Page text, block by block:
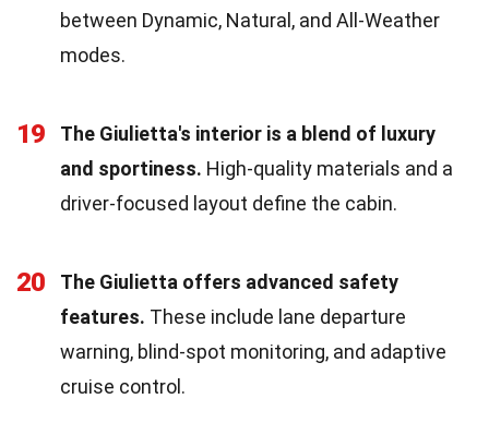
between Dynamic, Natural, and All-Weather
modes.
19
The Giulietta's interior is a blend of luxury
and sportiness. High-quality materials and a
driver-focused layout define the cabin.
20
The Giulietta offers advanced safety
features. These include lane departure
warning, blind-spot monitoring, and adaptive
cruise control.